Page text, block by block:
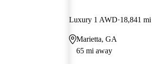
Luxury 1 AWD 18,841 mi
Marietta, GA
65 mi away